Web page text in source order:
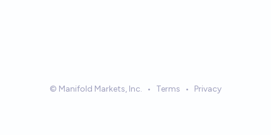
© Manifold Markets, Inc. • Terms • Privacy